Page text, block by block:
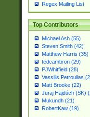
Regex Mailing List
Top Contributors
Michael Ash (55)
Steven Smith (42)
Matthew Harris (35)
tedcambron (29)
PJWhitfield (28)
Vassilis Petroulias
Matt Brooke (22)
Juraj Hajdúch (SK)
Mukundh (21)
RobertKaw (19)